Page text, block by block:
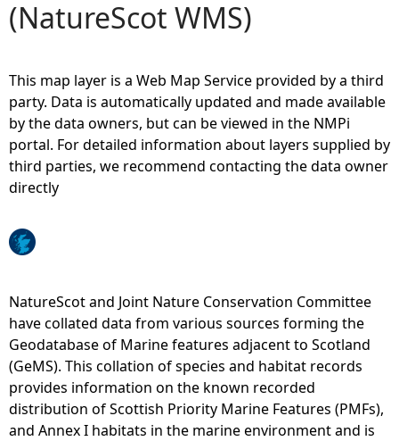
r
h
e
r
e
(NatureScot WMS)
This map layer is a Web Map Service provided by a third
party. Data is automatically updated and made available
by the data owners, but can be viewed in the NMPi
portal. For detailed information about layers supplied by
third parties, we recommend contacting the data owner
directly
NatureScot and Joint Nature Conservation Committee
have collated data from various sources forming the
Geodatabase of Marine features adjacent to Scotland
(GeMS). This collation of species and habitat records
provides information on the known recorded
distribution of Scottish Priority Marine Features (PMFs),
and Annex I habitats in the marine environment and is